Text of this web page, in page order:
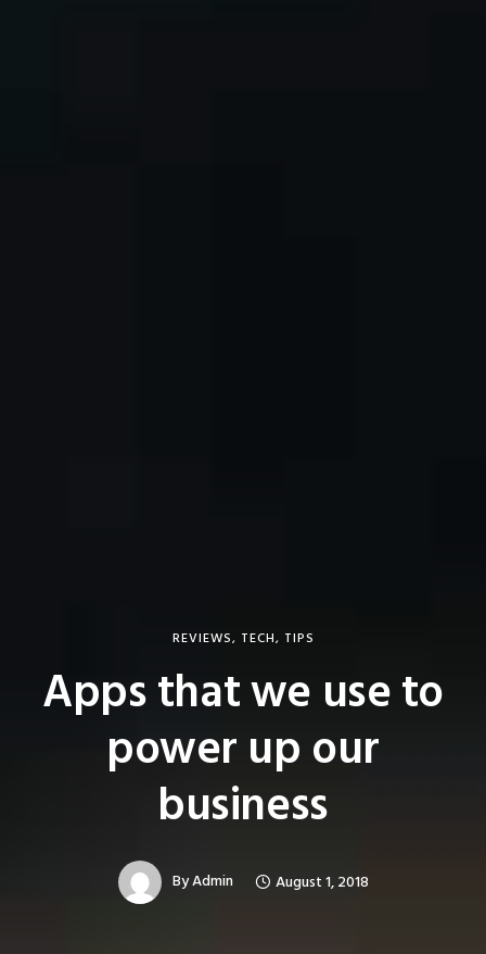
REVIEWS, TECH, TIPS
Apps that we use to
power up our
business
ByAdmin August 1, 2018